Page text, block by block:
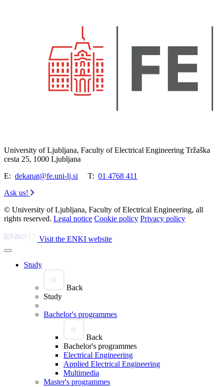
University of Ljubljana, Faculty of Electrical Engineering Tržaška
cesta 25, 1000 Ljubljana
E: dekanat@fe.uni-lj.si T: 01 4768 411
Ask us!
© University of Ljubljana, Faculty of Electrical Engineering, all
rights reserved. Legal notice Cookie policy Privacy policy
Visit the ENKI website
Study
Back
Study
Bachelor's programmes
Back
Bachelor's programmes
Electrical Engineering
Applied Electrical Engineering
Multimedia
Master's programmes